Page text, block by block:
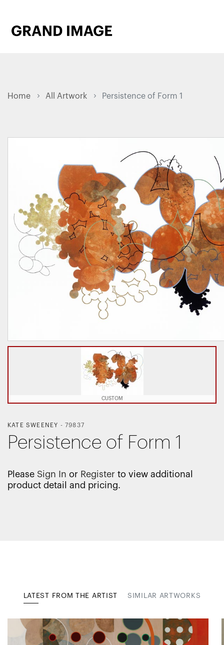
Home All Artwork Persistence of Form 1
CUSTOM
KATE SWEENEY - 79837
Persistence of Form 1
Please Sign In or Register to view additional
product detail and pricing.
LATEST FROM THE ARTIST SIMILAR ARTWORKS